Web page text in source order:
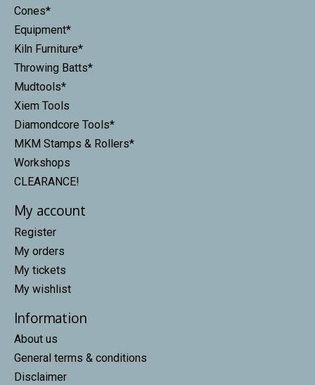
Cones*
Equipment*
Kiln Furniture*
Throwing Batts*
Mudtools*
Xiem Tools
Diamondcore Tools*
MKM Stamps & Rollers*
Workshops
CLEARANCE!
My account
Register
My orders
My tickets
My wishlist
Information
About us
General terms & conditions
Disclaimer